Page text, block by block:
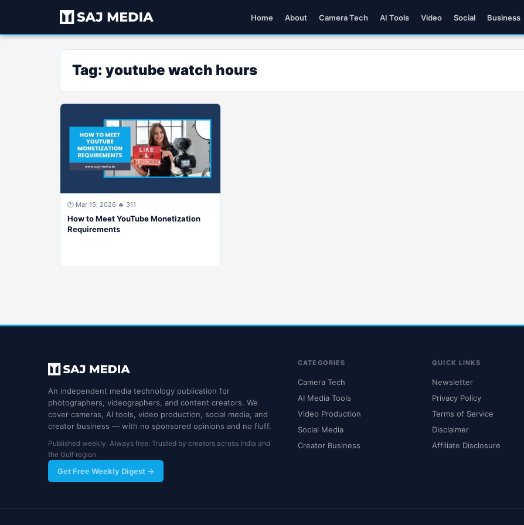
Home About Camera Tech AI Tools Video Social Business
Tag: youtube watch hours
🕐 Mar 15, 2026· 🔥 311
How to Meet YouTube Monetization
Requirements
An independent media technology publication for
photographers, videographers, and content creators. We
cover cameras, AI tools, video production, social media, and
creator business — with no sponsored opinions and no fluff.
Published weekly. Always free. Trusted by creators across India and
the Gulf region.
Get Free Weekly Digest →
CATEGORIES
Camera Tech
AI Media Tools
Video Production
Social Media
Creator Business
QUICK LINKS
Newsletter
Privacy Policy
Terms of Service
Disclaimer
Affiliate Disclosure